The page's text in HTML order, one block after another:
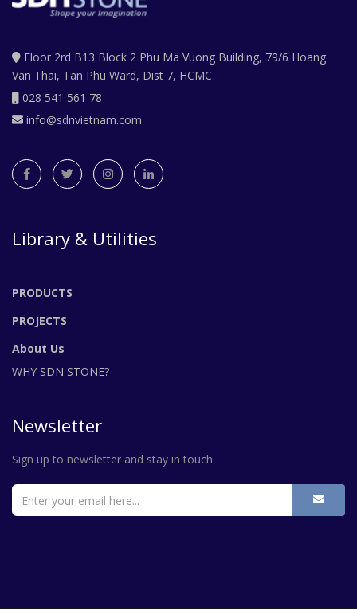
Floor 2rd B13 Block 2 Phu Ma Vuong Building, 79/6 Hoang
Van Thai, Tan Phu Ward, Dist 7, HCMC
028 541 561 78
info@sdnvietnam.com
Library & Utilities
PRODUCTS
PROJECTS
About Us
WHY SDN STONE?
Newsletter
Sign up to newsletter and stay in touch.